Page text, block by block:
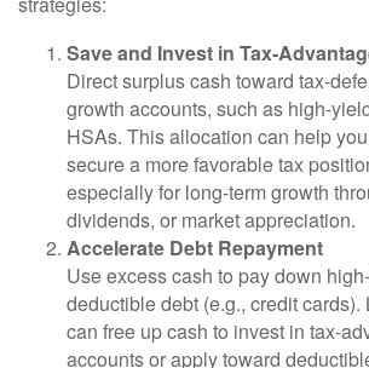
Save and Invest in Tax-
Direct surplus cash toward tax-
growth accounts, such as high-
HSAs. This allocation can help
secure a more favorable tax
especially for long-term growth
dividends, or market appreciation.
Accelerate Debt Repayment
Use excess cash to pay down
deductible debt (e.g., credit
can free up cash to invest in tax-
accounts or apply toward